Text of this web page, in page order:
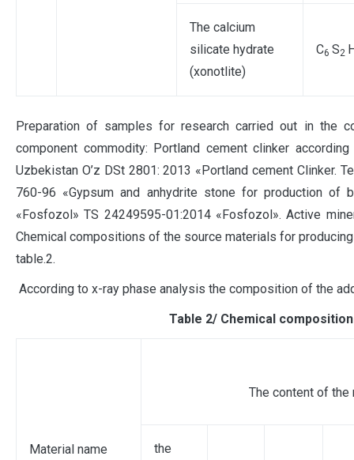
The calcium
silicate hydrate
(xonotlite)
C6 S2
Preparation of samples for research carried out in the
component commodity: Portland cement clinker
Uzbekistan O’z DSt 2801: 2013 «Portland cement Clinker.
760-96 «Gypsum and anhydrite stone for production of
«Fosfozol» TS 24249595-01:2014 «Fosfozol». Active
Chemical compositions of the source materials for
table.2.
According to x-ray phase analysis the composition of the
Таble 2/ Chemical
Material name
The content of
the